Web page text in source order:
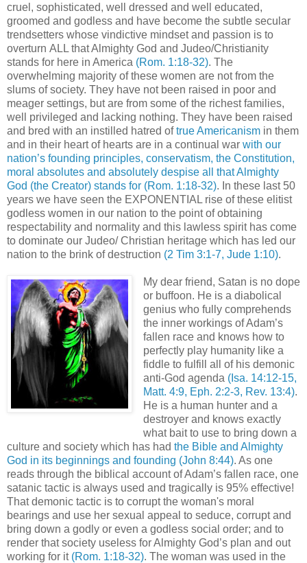
cruel, sophisticated, well dressed and well educated,
groomed and godless and have become the subtle secular
trendsetters whose vindictive mindset and passion is to
overturn ALL that Almighty God and Judeo/Christianity
stands for here in America (Rom. 1:18-32). The
overwhelming majority of these women are not from the
slums of society. They have not been raised in poor and
meager settings, but are from some of the richest families,
well privileged and lacking nothing. They have been raised
and bred with an instilled hatred oftrue Americanism in them
and in their heart of hearts are in a continual war with our
nation’s founding principles, conservatism, the Constitution,
moral absolutes and absolutely despise all that Almighty
God (the Creator) stands for (Rom. 1:18-32). In these last 50
years we have seen the EXPONENTIAL rise of these elitist
godless women in our nation to the point of obtaining
respectability and normality and this lawless spirit has come
to dominate our Judeo/ Christian heritage which has led our
nation to the brink of destruction (2 Tim 3:1-7, Jude 1:10).
My dear friend, Satan is no dope
or buffoon. He is a diabolical
genius who fully comprehends
the inner workings of Adam’s
fallen race and knows how to
perfectly play humanity like a
fiddle to fulfill all of his demonic
anti-God agenda (Isa. 14:12-15,
Matt. 4:9, Eph. 2:2-3, Rev. 13:4).
He is a human hunter and a
destroyer and knows exactly
what bait to use to bring down a
culture and society which has had the Bible and Almighty
God in its beginnings and founding (John 8:44). As one
reads through the biblical account of Adam’s fallen race, one
satanic tactic is always used and tragically is 95% effective!
That demonic tactic is to corrupt the woman's moral
bearings and use her sexual appeal to seduce, corrupt and
bring down a godly or even a godless social order; and to
render that society useless for Almighty God’s plan and out
working for it (Rom. 1:18-32). The woman was used in the